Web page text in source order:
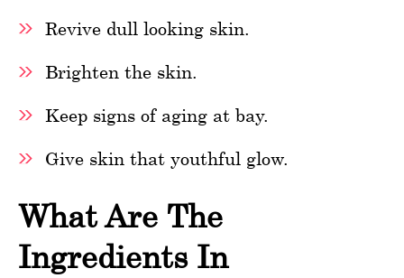
Revive dull looking skin.
Brighten the skin.
Keep signs of aging at bay.
Give skin that youthful glow.
What Are The
Ingredients In